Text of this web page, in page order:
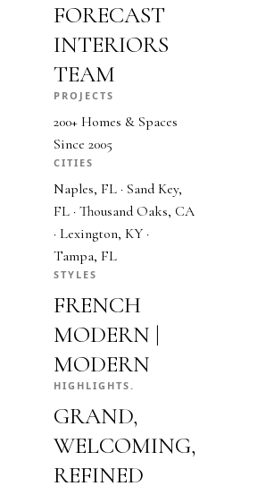
FORECAST
INTERIORS
TEAM
PROJECTS
200+ Homes & Spaces
Since 2005
CITIES
Naples, FL · Sand Key,
FL · Thousand Oaks, CA
· Lexington, KY ·
Tampa, FL
STYLES
FRENCH
MODERN |
MODERN
HIGHLIGHTS.
GRAND,
WELCOMING,
REFINED